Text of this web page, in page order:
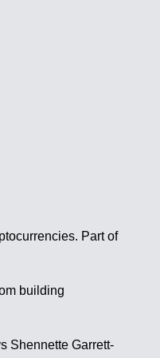
Part of
building
Shennette Garrett-